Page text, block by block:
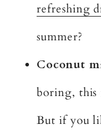
refreshing
summer?
Coconut
boring, this
But if you